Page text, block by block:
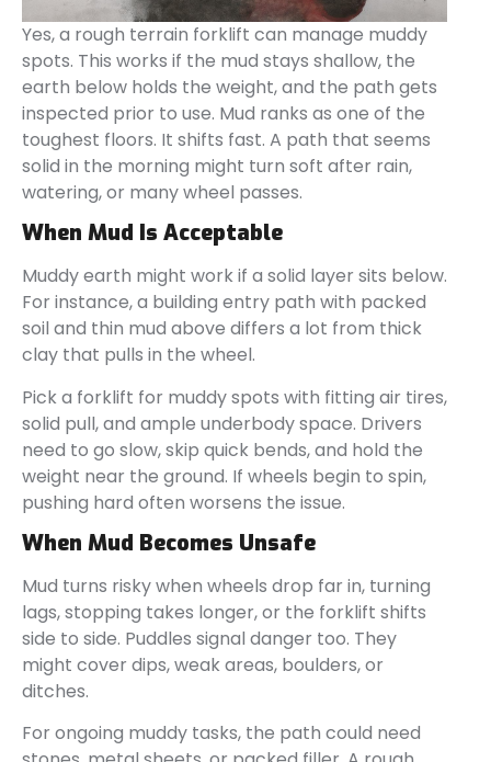
Yes, a rough terrain forklift can manage muddy
spots. This works if the mud stays shallow, the
earth below holds the weight, and the path gets
inspected prior to use. Mud ranks as one of the
toughest floors. It shifts fast. A path that seems
solid in the morning might turn soft after rain,
watering, or many wheel passes.
When Mud Is Acceptable
Muddy earth might work if a solid layer sits below.
For instance, a building entry path with packed
soil and thin mud above differs a lot from thick
clay that pulls in the wheel.
Pick a forklift for muddy spots with fitting air tires,
solid pull, and ample underbody space. Drivers
need to go slow, skip quick bends, and hold the
weight near the ground. If wheels begin to spin,
pushing hard often worsens the issue.
When Mud Becomes Unsafe
Mud turns risky when wheels drop far in, turning
lags, stopping takes longer, or the forklift shifts
side to side. Puddles signal danger too. They
might cover dips, weak areas, boulders, or
ditches.
For ongoing muddy tasks, the path could need